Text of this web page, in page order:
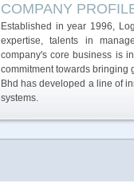
COMPANY
Established in year 1996,
expertise, talents in
company's core business is
commitment towards bringing
Bhd has developed a line of
systems.